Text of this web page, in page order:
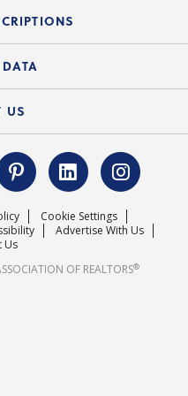
Resources
Fund
Forecast
US
Team
Cookie Settings
Advertise With Us
Us
OF REALTORS®